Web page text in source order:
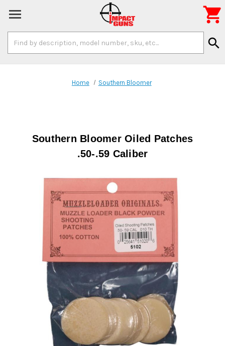
Keyword:
search

Home Southern Bloomer
Southern Bloomer Oiled Patches
.50-.59 Caliber